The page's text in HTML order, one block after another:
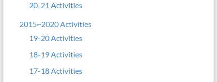
20-21 Activities
2015~2020 Activities
19-20 Activities
18-19 Activities
17-18 Activities